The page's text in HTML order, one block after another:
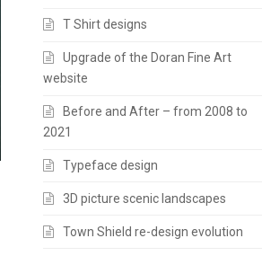
T Shirt designs
Upgrade of the Doran Fine Art
website
Before and After – from 2008 to
2021
Typeface design
3D picture scenic landscapes
Town Shield re-design evolution